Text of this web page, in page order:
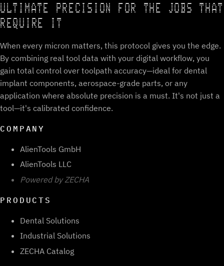
ULTIMATE PRECISION FOR THE JOBS THAT
REQUIRE IT
When every micron matters, this protocol gives you the edge.
By combining real tool data with your digital workflow, you
gain total control over toolpath accuracy—ideal for dental
implant components, aerospace-grade parts, or any
application where absolute precision is a must. It's not just a
tool—it's calibrated confidence.
COMPANY
AlienTools GmbH
AlienTools LLC
Powered by ZECHA
PRODUCTS
Dental Solutions
Industrial Solutions
ZECHA Catalog